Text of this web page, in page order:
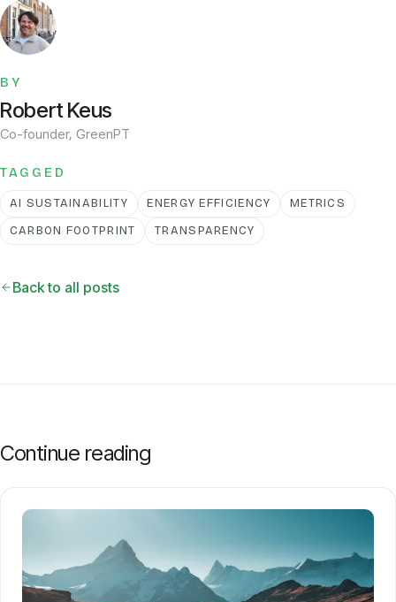
BY
Robert Keus
Co-founder, GreenPT
TAGGED
AI SUSTAINABILITY ENERGY EFFICIENCY
METRICS
CARBON FOOTPRINT
TRANSPARENCY
Back to all posts
Continue reading